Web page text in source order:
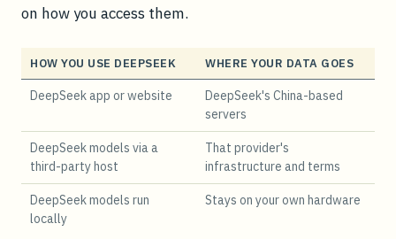
on how you access them.
HOW YOU USE DEEPSEEK WHERE YOUR DATA GOES
DeepSeek app or website
DeepSeek's China-based
servers
DeepSeek models via a
third-party host
That provider's
infrastructure and terms
DeepSeek models run
locally
Stays on your own hardware